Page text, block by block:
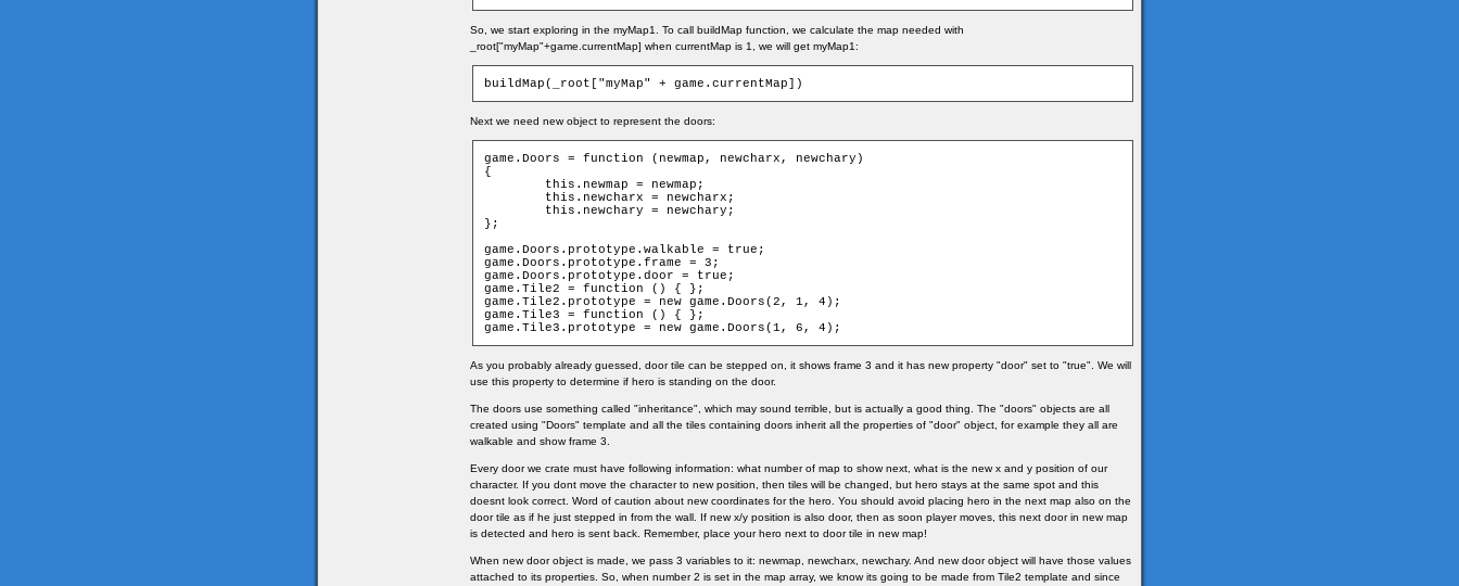
So, we start exploring in the myMap1. To call buildMap function, we calculate the map needed with
_root["myMap"+game.currentMap] when currentMap is 1, we will get myMap1:
buildMap(_root["myMap" + game.currentMap])
Next we need new object to represent the doors:
game.Doors = function (newmap, newcharx, newchary)
{
};
game.Doors.prototype.walkable = true;
game.Doors.prototype.frame = 3;
game.Doors.prototype.door = true;
game.Tile2 = function () { };
game.Tile2.prototype = new game.Doors(2, 1, 4);
game.Tile3 = function () { };
game.Tile3.prototype = new game.Doors(1, 6, 4);
As you probably already guessed, door tile can be stepped on, it shows frame 3 and it has new property "door" set to "true". We will
use this property to determine if hero is standing on the door.
The doors use something called "inheritance", which may sound terrible, but is actually a good thing. The "doors" objects are all
created using "Doors" template and all the tiles containing doors inherit all the properties of "door" object, for example they all are
walkable and show frame 3.
Every door we crate must have following information: what number of map to show next, what is the new x and y position of our
character. If you dont move the character to new position, then tiles will be changed, but hero stays at the same spot and this
doesnt look correct. Word of caution about new coordinates for the hero. You should avoid placing hero in the next map also on the
door tile as if he just stepped in from the wall. If new x/y position is also door, then as soon player moves, this next door in new map
is detected and hero is sent back. Remember, place your hero next to door tile in new map!
When new door object is made, we pass 3 variables to it: newmap, newcharx, newchary. And new door object will have those values
attached to its properties. So, when number 2 is set in the map array, we know its going to be made from Tile2 template and since